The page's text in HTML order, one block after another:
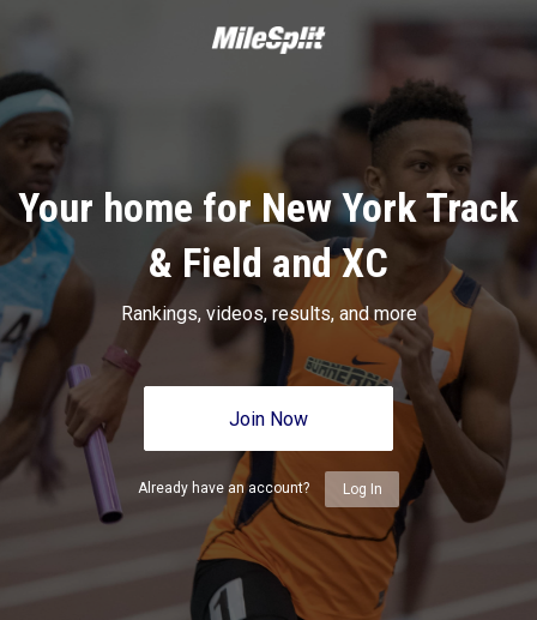
Your home for New York Track
& Field and XC
Rankings, videos, results, and more
Join Now
Already have an account? Log In